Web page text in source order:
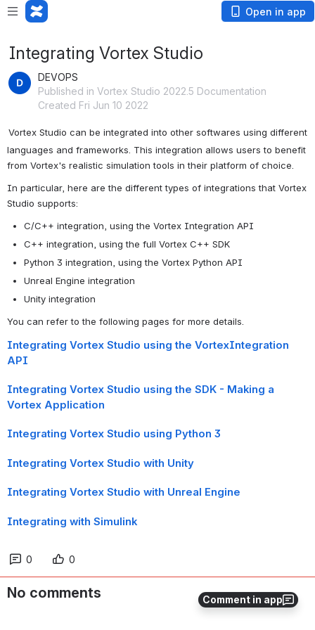
Open in app
Comment in app
Integrating Vortex Studio
DEVOPS
Published in Vortex Studio 2022.5 Documentation
Created Fri Jun 10 2022
Vortex Studio can be integrated into other softwares using different
languages and frameworks. This integration allows users to benefit
from Vortex's realistic simulation tools in their platform of choice.
In particular, here are the different types of integrations that Vortex
Studio supports:
C/C++ integration, using the Vortex Integration API
C++ integration, using the full Vortex C++ SDK
Python 3 integration, using the Vortex Python API
Unreal Engine integration
Unity integration
You can refer to the following pages for more details.
Integrating Vortex Studio using the VortexIntegration
API
Integrating Vortex Studio using the SDK - Making a
Vortex Application
Integrating Vortex Studio using Python 3
Integrating Vortex Studio with Unity
Integrating Vortex Studio with Unreal Engine
Integrating with Simulink
0 0
No comments